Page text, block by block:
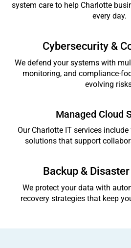
system care to help Charlotte
every day.
Cybersecurity &
We defend your systems with
monitoring, and compliance-
evolving
Managed Cloud
Our Charlotte IT services
solutions that support
Backup &
We protect your data with
recovery strategies that keep